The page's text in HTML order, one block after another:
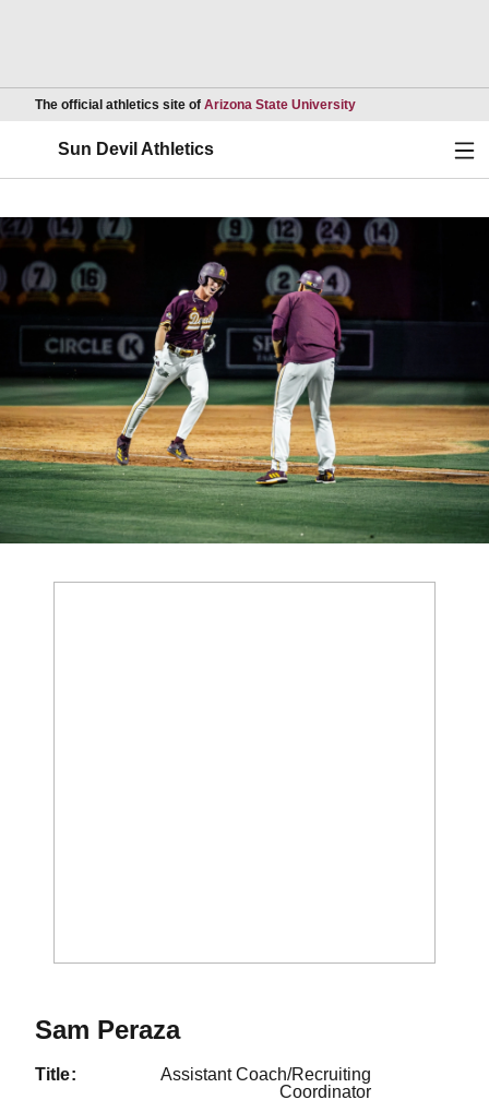
The official athletics site of Arizona State UniversityOpens in a new
Sun Devil Athletics
Sam Peraza
title
Assistant Coach/Recruiting
Coordinator